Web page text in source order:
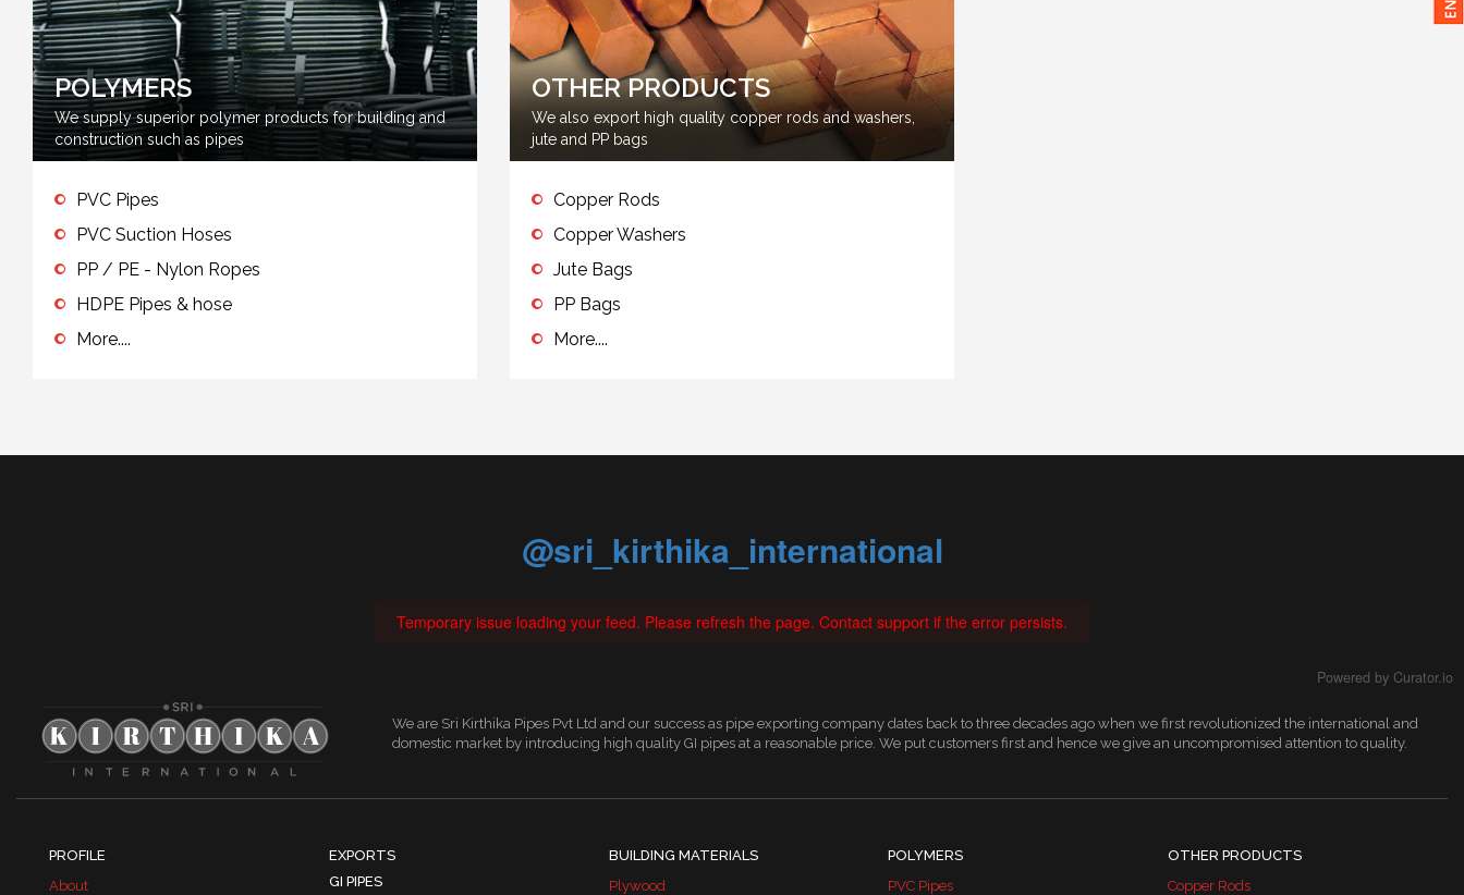
POLYMERS
We supply superior polymer products for building and
construction such as pipes
PVC Pipes
PVC Suction Hoses
PP / PE - Nylon Ropes
HDPE Pipes & hose
More....
OTHER PRODUCTS
We also export high quality copper rods and washers,
jute and PP bags
Copper Rods
Copper Washers
Jute Bags
PP Bags
More....
@sri_kirthika_international
Temporary issue loading your feed. Please refresh the page. Contact support if the error persists.
Powered by Curator.io
We are Sri Kirthika Pipes Pvt Ltd and our success as pipe exporting company dates back to three decades ago when we first revolutionized the international and
domestic market by introducing high quality GI pipes at a reasonable price. We put customers first and hence we give an uncompromised attention to quality.
PROFILE
About
EXPORTS
GI PIPES
BUILDING MATERIALS
Plywood
POLYMERS
PVC Pipes
OTHER PRODUCTS
Copper Rods